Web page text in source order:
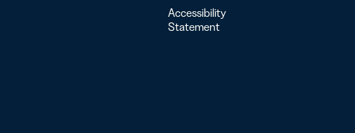
Accessibility
Statement